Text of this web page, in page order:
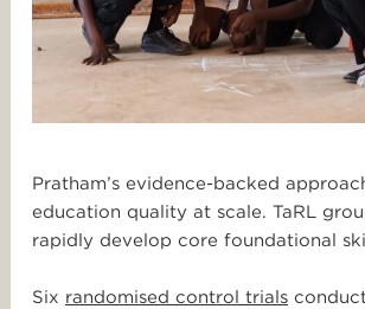
Pratham’s evidence-backed
education quality at scale. TaRL
rapidly develop core foundational
Six randomised control trials